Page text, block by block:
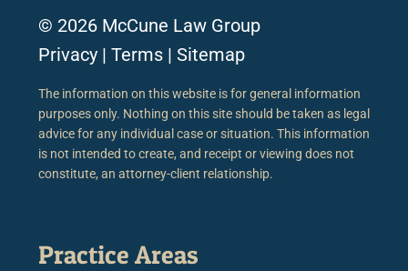
© 2026 McCune Law Group
Privacy | Terms | Sitemap
The information on this website is for general information
purposes only. Nothing on this site should be taken as legal
advice for any individual case or situation. This information
is not intended to create, and receipt or viewing does not
constitute, an attorney-client relationship.
Practice Areas